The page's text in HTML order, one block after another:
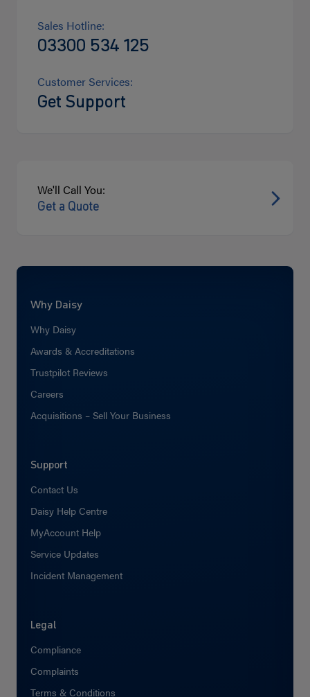
Sales Hotline:
03300 534 125
Customer Services:
Get Support
We'll Call You:
Get a Quote
Why Daisy
Why Daisy
Awards & Accreditations
Trustpilot Reviews
Careers
Acquisitions – Sell Your Business
Support
Contact Us
Daisy Help Centre
MyAccount Help
Service Updates
Incident Management
Legal
Compliance
Complaints
Terms & Conditions